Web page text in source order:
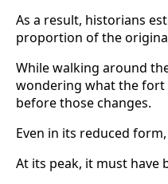
As a result, historians
proportion of the
While walking around
wondering what the fort
before those changes.
Even in its reduced
At its peak, it must have